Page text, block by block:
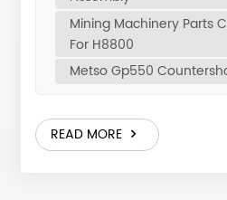
COUNTERSHAFT BOX GUARD
COUNTERSHAFT BUSHING 2
WASHER, SPRING 6 0.04 10
1 14.5 12 ONA-7008010040
ONA-1063084500 PISTON SEAL
Mining Machinery Parts
For H8800
Metso Gp550
READ MORE